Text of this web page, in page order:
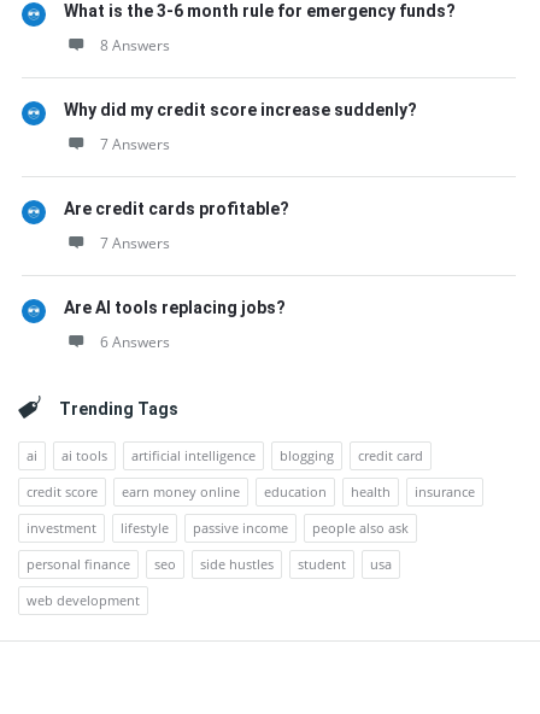
What is the 3-6 month rule for emergency funds?
8 Answers
Why did my credit score increase suddenly?
7 Answers
Are credit cards profitable?
7 Answers
Are AI tools replacing jobs?
6 Answers
Trending Tags
ai ai tools artificial intelligence blogging
credit card
credit score
earn money online education health
insurance
investment
lifestyle passive income
people also ask
personal finance
seo side hustles student
usa
web development